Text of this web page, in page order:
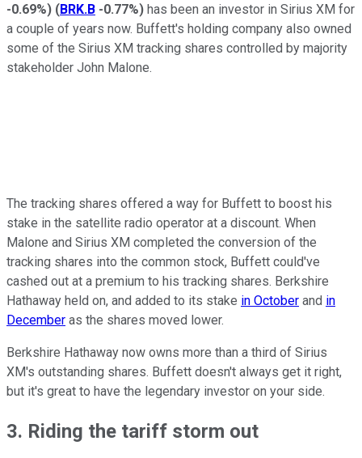
-0.69%) (BRK.B -0.77%) has been an investor in Sirius XM for
a couple of years now. Buffett's holding company also owned
some of the Sirius XM tracking shares controlled by majority
stakeholder John Malone.
The tracking shares offered a way for Buffett to boost his
stake in the satellite radio operator at a discount. When
Malone and Sirius XM completed the conversion of the
tracking shares into the common stock, Buffett could've
cashed out at a premium to his tracking shares. Berkshire
Hathaway held on, and added to its stake in October and in
December as the shares moved lower.
Berkshire Hathaway now owns more than a third of Sirius
XM's outstanding shares. Buffett doesn't always get it right,
but it's great to have the legendary investor on your side.
3. Riding the tariff storm out